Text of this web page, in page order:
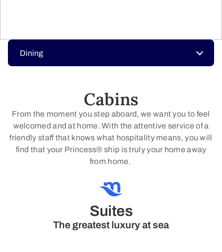
Dining
Cabins
From the moment you step aboard, we want you to feel
welcomed and at home. With the attentive service of a
friendly staff that knows what hospitality means, you will
find that your Princess® ship is truly your home away
from home.
Suites
The greatest luxury at sea